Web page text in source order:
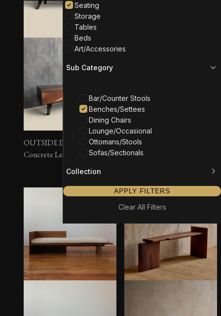
Seating
Storage
Tables
Beds
Art/Accessories
Sub Category
Bar/Counter Stools
Benches/Settees
Dining Chairs
Lounge/Occasional
Ottomans/Stools
Sofas/Sectionals
Collection
APPLY FILTERS
Clear All Filters
OUTSIDE IN Bench –
Concrete Legs
OUTSIDE IN Bench –
Wall Mounted